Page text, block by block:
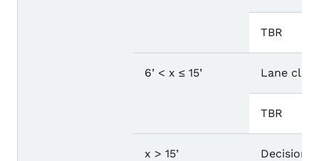
TBR
6’ < x ≤ 15’ Lane
TBR
x > 15’
Decision